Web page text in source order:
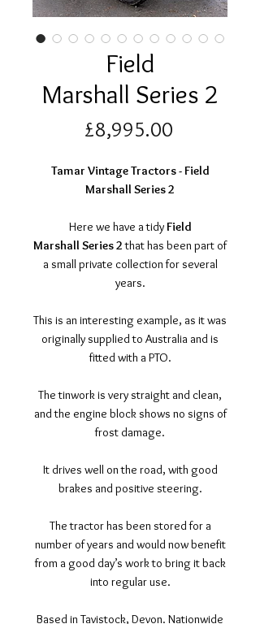
Field
Marshall Series 2
£8,995.00Price
Tamar Vintage Tractors - Field
Marshall Series 2
Here we have a tidyField
Marshall Series 2that has been part of
a small private collection for several
years.
This is an interesting example, as it was
originally supplied to Australia and is
fitted with a PTO.
The tinwork is very straight and clean,
and the engine block shows no signs of
frost damage.
It drives well on the road, with good
brakes and positive steering.
The tractor has been stored for a
number of years and would now benefit
from a good day’s work to bring it back
into regular use.
Based in Tavistock, Devon. Nationwide